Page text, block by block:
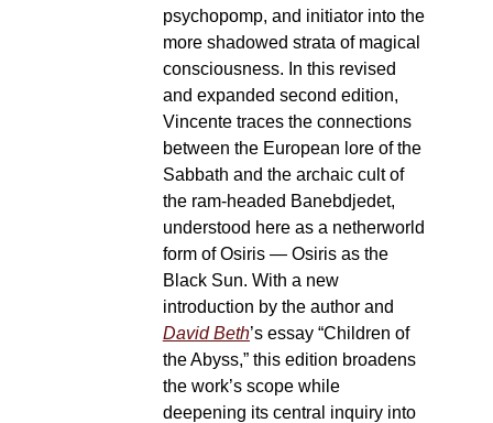
psychopomp, and initiator into the
more shadowed strata of magical
consciousness. In this revised
and expanded second edition,
Vincente traces the connections
between the European lore of the
Sabbath and the archaic cult of
the ram-headed Banebdjedet,
understood here as a netherworld
form of Osiris — Osiris as the
Black Sun. With a new
introduction by the author and
David Beth’s essay “Children of
the Abyss,” this edition broadens
the work’s scope while
deepening its central inquiry into